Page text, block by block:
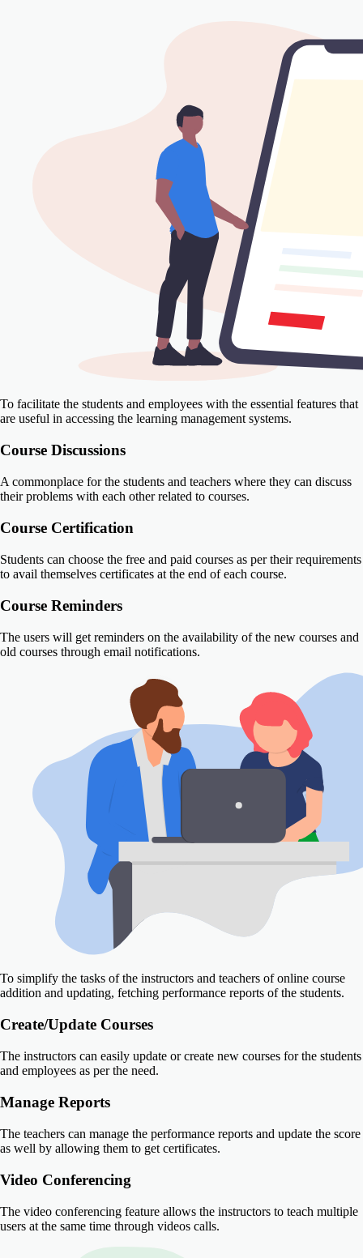
To facilitate the students and employees with the essential features that
are useful in accessing the learning management systems.
Course Discussions
A commonplace for the students and teachers where they can discuss
their problems with each other related to courses.
Course Certification
Students can choose the free and paid courses as per their requirements
to avail themselves certificates at the end of each course.
Course Reminders
The users will get reminders on the availability of the new courses and
old courses through email notifications.
To simplify the tasks of the instructors and teachers of online course
addition and updating, fetching performance reports of the students.
Create/Update Courses
The instructors can easily update or create new courses for the students
and employees as per the need.
Manage Reports
The teachers can manage the performance reports and update the score
as well by allowing them to get certificates.
Video Conferencing
The video conferencing feature allows the instructors to teach multiple
users at the same time through videos calls.